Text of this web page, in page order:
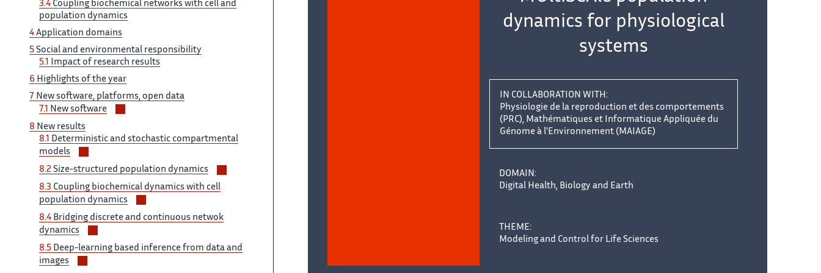
sous-
sections
3.4 Coupling biochemical networks with cell and
population dynamics
4 Application domains
5 Social and environmental responsibility
5.1
Impact of research results
6 Highlights of the year
7 New software, platforms, open data
7.1
New software
sous-
sections
8 New results
8.1
Deterministic and stochastic compartmental
models
sous-
sections
8.2 Size-structured population dynamics
8.3 Coupling biochemical dynamics with cell
population dynamics
sous-
8.4 Bridging discrete and continuous netwok
dynamics
les
sous-
8.5 Deep-learning based inference from data and
images
dynamics for physiological
systems
IN COLLABORATION WITH:
Physiologie de la reproduction et des comportements
(PRC), Mathématiques et Informatique Appliquée du
Génome à l'Environnement (MAIAGE)
DOMAIN:
Digital Health, Biology and Earth
THEME:
Modeling and Control for Life Sciences